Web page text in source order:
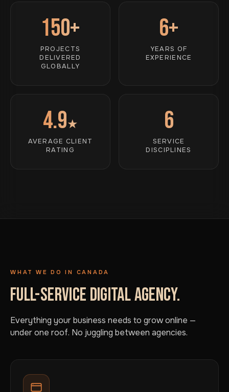
150+
PROJECTS
DELIVERED
GLOBALLY
6+
YEARS OF
EXPERIENCE
4.9★
AVERAGE CLIENT
RATING
6
SERVICE
DISCIPLINES
WHAT WE DO IN CANADA
FULL-SERVICE DIGITAL AGENCY.
Everything your business needs to grow online —
under one roof. No juggling between agencies.